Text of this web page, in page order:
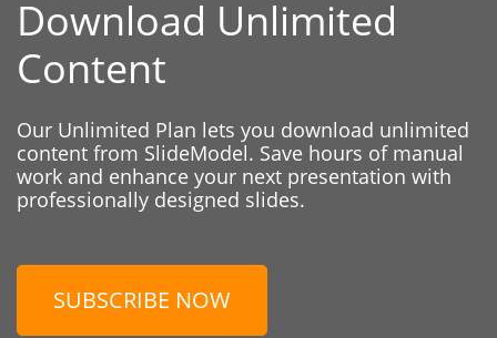
Download Unlimited
Content
Our Unlimited Plan lets you download unlimited
content from SlideModel. Save hours of manual
work and enhance your next presentation with
professionally designed slides.
SUBSCRIBE NOW